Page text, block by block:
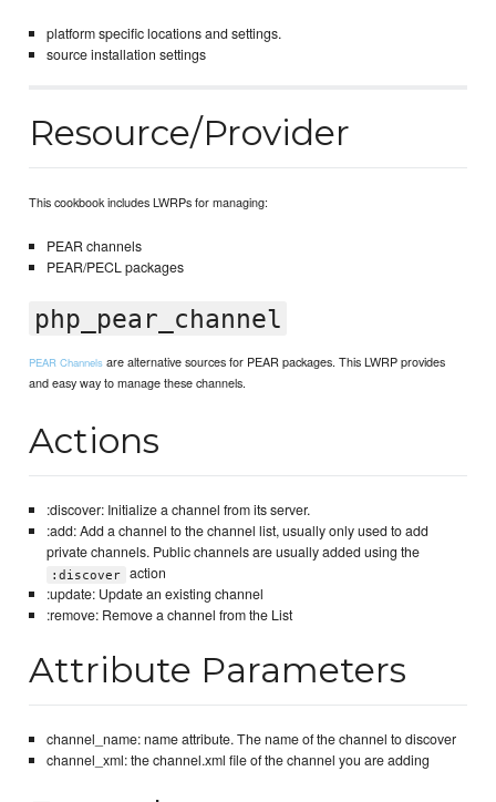
platform specific locations and settings.
source installation settings
Resource/Provider
This cookbook includes LWRPs for managing:
PEAR channels
PEAR/PECL packages
php_pear_channel
PEAR Channels are alternative sources for PEAR packages. This LWRP provides
and easy way to manage these channels.
Actions
:discover: Initialize a channel from its server.
:add: Add a channel to the channel list, usually only used to add
private channels. Public channels are usually added using the
:discover
action
:update: Update an existing channel
:remove: Remove a channel from the List
Attribute Parameters
channel_name: name attribute. The name of the channel to discover
channel_xml: the channel.xml file of the channel you are adding